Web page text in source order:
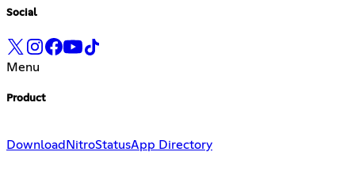
Social
Menu
Product
Download NitroStatusApp Directory